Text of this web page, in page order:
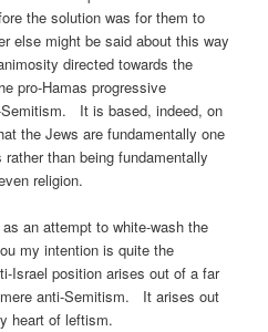
the solution was for them to
might be said about this way
directed towards the
pro-Hamas progressive
It is based, indeed, on
the Jews are fundamentally one
than being fundamentally
religion.
an attempt to white-wash the
my intention is quite the
Israel position arises out of a far
anti-Semitism. It arises out
heart of leftism.